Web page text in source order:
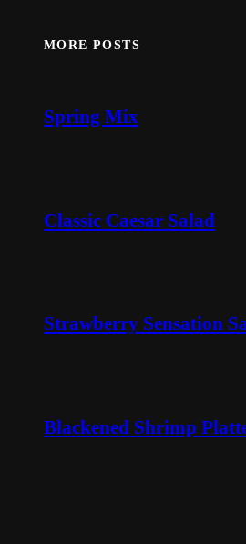
MORE POSTS
Spring Mix
Classic Caesar Salad
Strawberry Sensation
Blackened Shrimp